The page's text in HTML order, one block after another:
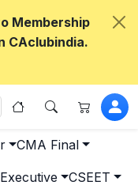
Membership
CAclubindia.
CMA Final
CSEET